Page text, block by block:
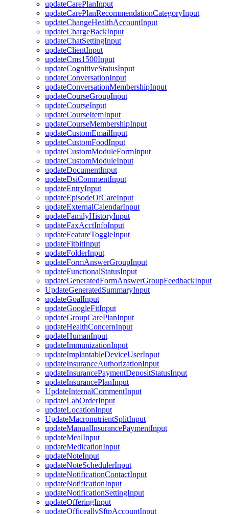
updateCarePlanInput
updateCarePlanRecommendationCategoryInput
updateChangeHealthAccountInput
updateChargeBackInput
updateChatSettingInput
updateClientInput
updateCms1500Input
updateCognitiveStatusInput
updateConversationInput
updateConversationMembershipInput
updateCourseGroupInput
updateCourseInput
updateCourseItemInput
updateCourseMembershipInput
updateCustomEmailInput
updateCustomFoodInput
updateCustomModuleFormInput
updateCustomModuleInput
updateDocumentInput
updateDsiCommentInput
updateEntryInput
updateEpisodeOfCareInput
updateExternalCalendarInput
updateFamilyHistoryInput
updateFaxAcctInfoInput
updateFeatureToggleInput
updateFitbitInput
updateFolderInput
updateFormAnswerGroupInput
updateFunctionalStatusInput
updateGeneratedFormAnswerGroupFeedbackInput
UpdateGeneratedSummaryInput
updateGoalInput
updateGoogleFitInput
updateGroupCarePlanInput
updateHealthConcernInput
updateHumanInput
updateImmunizationInput
updateImplantableDeviceUserInput
updateInsuranceAuthorizationInput
updateInsurancePaymentDepositStatusInput
updateInsurancePlanInput
UpdateInternalCommentInput
updateLabOrderInput
updateLocationInput
UpdateMacronutrientSplitInput
updateManualInsurancePaymentInput
updateMealInput
updateMedicationInput
updateNoteInput
updateNoteSchedulerInput
updateNotificationContactInput
updateNotificationInput
updateNotificationSettingInput
updateOfferingInput
updateOfficeallySftpAccountInput